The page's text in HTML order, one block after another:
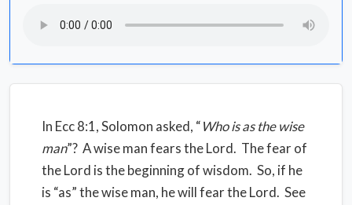
In Ecc 8:1, Solomon asked, “Who is as the wise
man”? A wise man fears the Lord. The fear of
the Lord is the beginning of wisdom. So, if he
is “as” the wise man, he will fear the Lord. See